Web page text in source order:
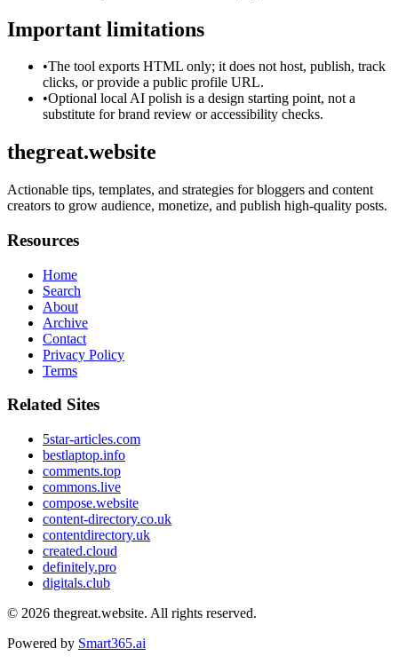
Important limitations
•The tool exports HTML only; it does not host, publish, track
clicks, or provide a public profile URL.
•Optional local AI polish is a design starting point, not a
substitute for brand review or accessibility checks.
thegreat.website
Actionable tips, templates, and strategies for bloggers and content
creators to grow audience, monetize, and publish high-quality posts.
Resources
Home
Search
About
Archive
Contact
Privacy Policy
Terms
Related Sites
5star-articles.com
bestlaptop.info
comments.top
commons.live
compose.website
content-directory.co.uk
contentdirectory.uk
created.cloud
definitely.pro
digitals.club
© 2026 thegreat.website. All rights reserved.
Powered by Smart365.ai